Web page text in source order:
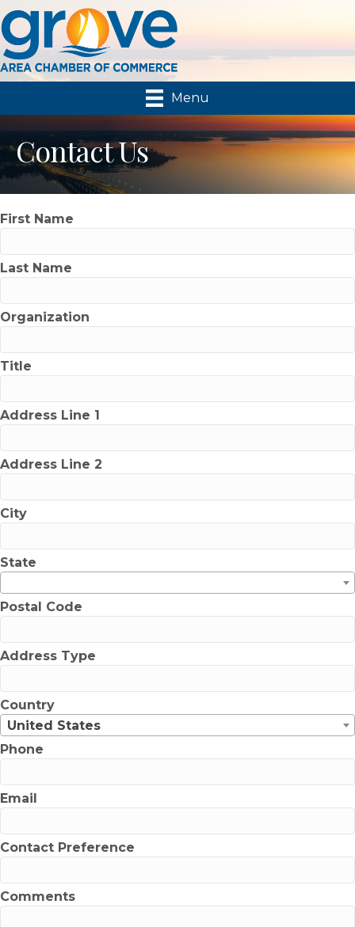
Menu
Contact Us
First Name
Last Name
Organization
Title
Address Line 1
Address Line 2
City
State
Postal Code
Address Type
Country
United States
Phone
Email
Contact Preference
Comments